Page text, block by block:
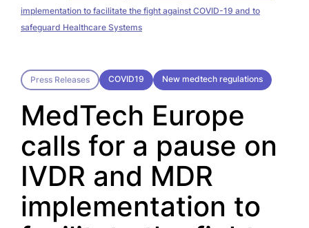
implementation to facilitate the fight against COVID-19 and to
safeguard Healthcare Systems
Press Releases COVID19 New medtech regulations
MedTech Europe
calls for a pause on
IVDR and MDR
implementation to